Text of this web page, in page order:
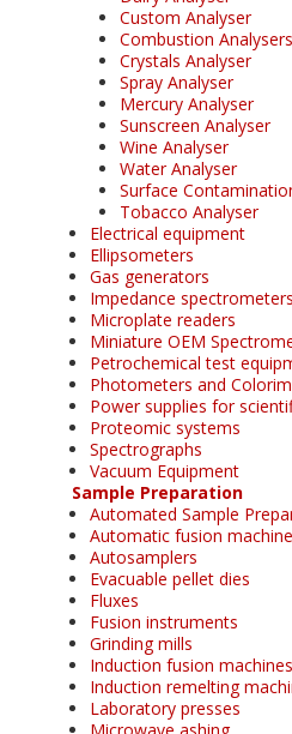
Custom Analyser
Combustion Analysers
Crystals Analyser
Spray Analyser
Mercury Analyser
Sunscreen Analyser
Wine Analyser
Water Analyser
Surface
Tobacco Analyser
Electrical equipment
Ellipsometers
Gas generators
Impedance spectrometers
Microplate readers
Miniature OEM
Petrochemical test
Photometers and
Power supplies for
Proteomic systems
Spectrographs
Vacuum Equipment
Sample Preparation
Automated Sample
Automatic fusion
Autosamplers
Evacuable pellet dies
Fluxes
Fusion instruments
Grinding mills
Induction fusion machines
Induction remelting
Laboratory presses
Microwave ashing